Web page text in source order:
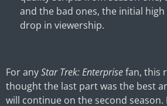
and the bad ones, the initial
drop in viewership.
For anyStar Trek: Enterprisefan, this
thought the last part was the best
will continue on the second season.